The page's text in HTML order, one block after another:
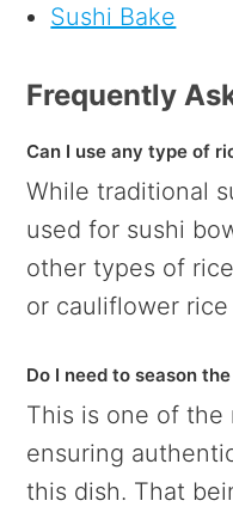
Sushi Bake
Frequently
Can I use any type of
While traditional
used for sushi
other types of
or cauliflower
Do I need to season
This is one of the
ensuring
this dish. That